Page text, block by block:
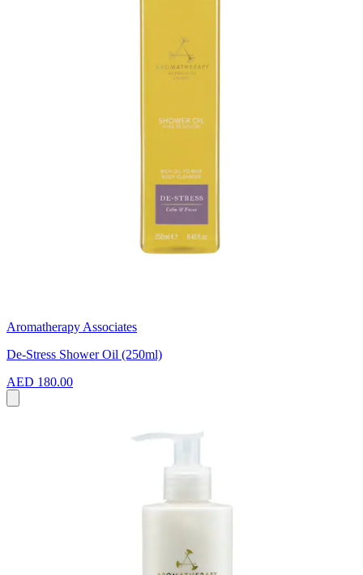
Aromatherapy Associates
De-Stress Shower Oil (250ml)
AED 180.00